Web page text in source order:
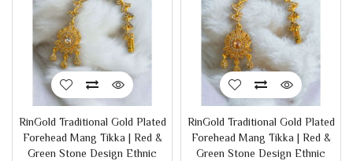
RinGold Traditional Gold Plated
Forehead Mang Tikka | Red &
Green Stone Design Ethnic
RinGold Traditional Gold Plated
Forehead Mang Tikka | Red &
Green Stone Design Ethnic